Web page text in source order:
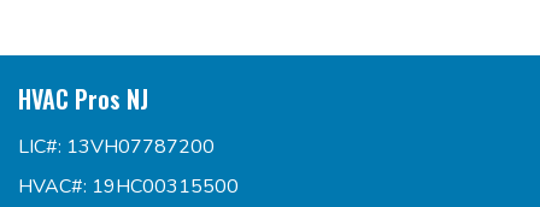
HVAC Pros NJ
LIC#: 13VH07787200
HVAC#: 19HC00315500